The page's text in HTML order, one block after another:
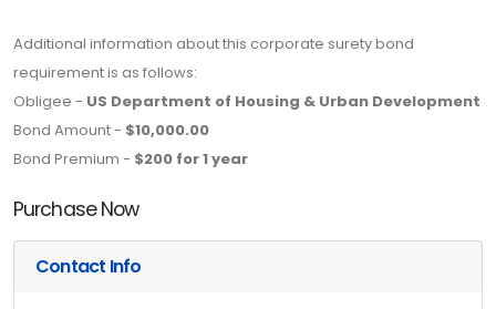
Additional information about this corporate surety bond
requirement is as follows:
Obligee - US Department of Housing & Urban Development
Bond Amount - $10,000.00
Bond Premium - $200 for 1 year
Purchase Now
Contact Info